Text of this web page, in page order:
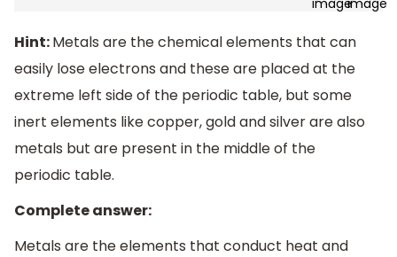
Hint:Metals are the chemical elements that can
easily lose electrons and these are placed at the
extreme left side of the periodic table, but some
inert elements like copper, gold and silver are also
metals but are present in the middle of the
periodic table.
Complete answer:
Metals are the elements that conduct heat and